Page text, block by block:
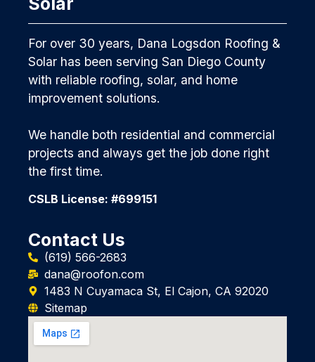
For over 30 years, Dana Logsdon Roofing &
Solar has been serving San Diego County
with reliable roofing, solar, and home
improvement solutions.
We handle both residential and commercial
projects and always get the job done right
the first time.
CSLB License: #699151
Contact Us
(619) 566-2683
dana@roofon.com
1483 N Cuyamaca St, El Cajon, CA 92020
Sitemap